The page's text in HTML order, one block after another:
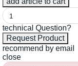
technical Question?
recommend by email
close